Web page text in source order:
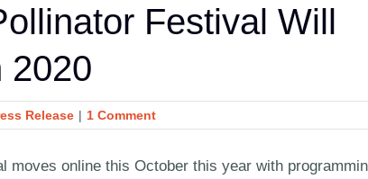
Festival Will
2020
Release | 1 Comment
moves online this October this year with